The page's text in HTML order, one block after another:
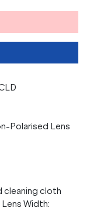
Polarised Lens
cleaning cloth
Width: